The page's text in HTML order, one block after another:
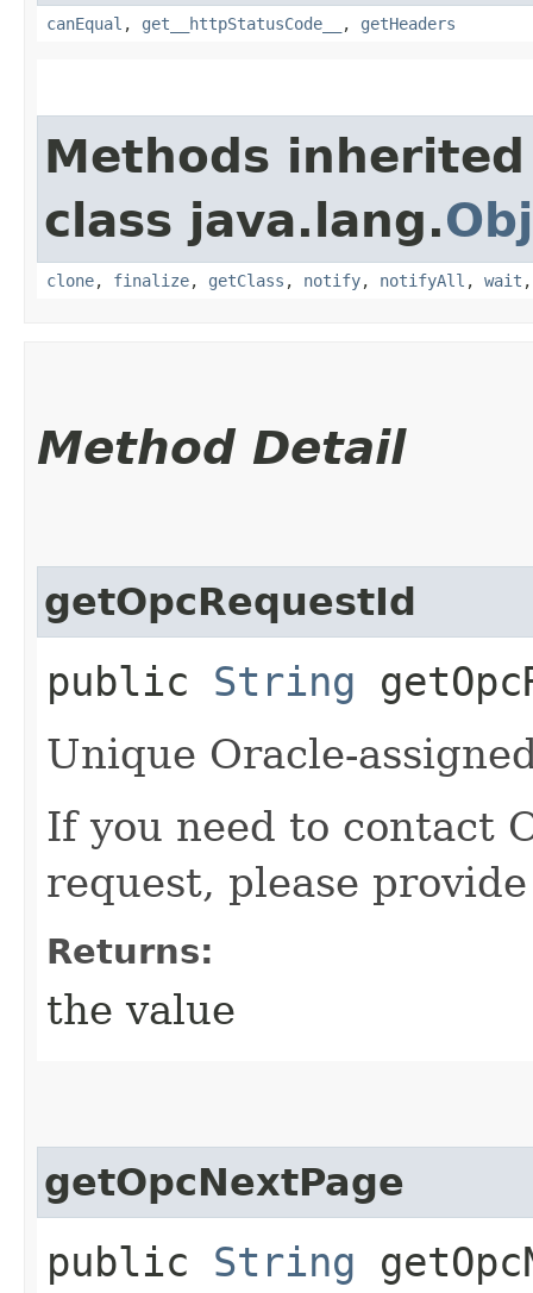
canEqual , get__httpStatusCode__ , getHeaders
Methods
class java.lang.
clone, finalize, getClass , notify, notifyAll , wait
Method Detail
getOpcRequestId
public String
Unique Oracle-
If you need to contact
request, please
Returns:
the value
getOpcNextPage
public String